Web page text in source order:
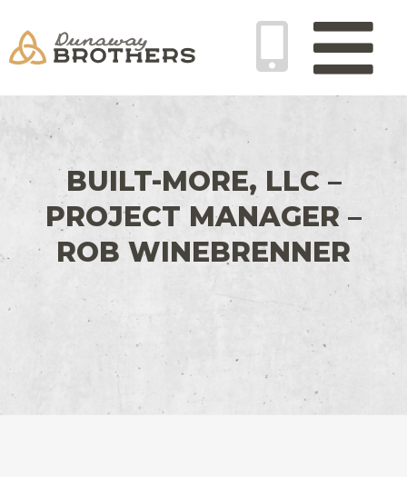
content
Main
Menu
BUILT-MORE, LLC –
PROJECT MANAGER –
ROB WINEBRENNER